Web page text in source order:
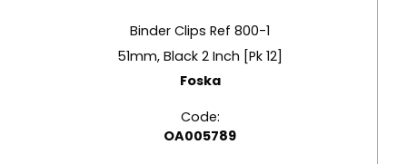
Binder Clips Ref 800-1
51mm, Black 2 Inch [Pk 12]
Foska
Code:
OA005789